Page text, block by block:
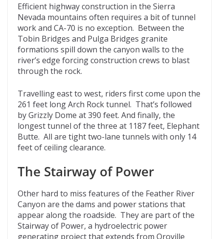
Efficient highway construction in the Sierra
Nevada mountains often requires a bit of tunnel
work and CA-70 is no exception. Between the
Tobin Bridges and Pulga Bridges granite
formations spill down the canyon walls to the
river’s edge forcing construction crews to blast
through the rock.
Travelling east to west, riders first come upon the
261 feet long Arch Rock tunnel. That’s followed
by Grizzly Dome at 390 feet. And finally, the
longest tunnel of the three at 1187 feet, Elephant
Butte. All are tight two-lane tunnels with only 14
feet of ceiling clearance.
The Stairway of Power
Other hard to miss features of the Feather River
Canyon are the dams and power stations that
appear along the roadside. They are part of the
Stairway of Power, a hydroelectric power
generating project that extends from Oroville